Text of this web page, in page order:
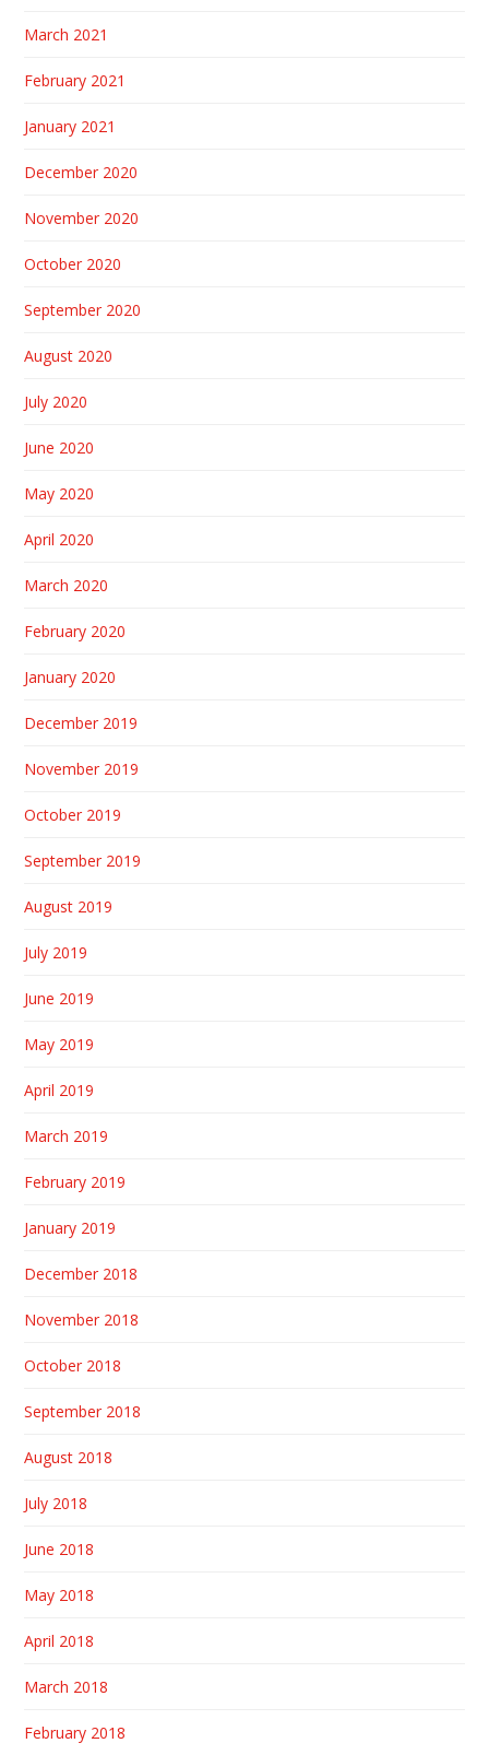
March 2021
February 2021
January 2021
December 2020
November 2020
October 2020
September 2020
August 2020
July 2020
June 2020
May 2020
April 2020
March 2020
February 2020
January 2020
December 2019
November 2019
October 2019
September 2019
August 2019
July 2019
June 2019
May 2019
April 2019
March 2019
February 2019
January 2019
December 2018
November 2018
October 2018
September 2018
August 2018
July 2018
June 2018
May 2018
April 2018
March 2018
February 2018